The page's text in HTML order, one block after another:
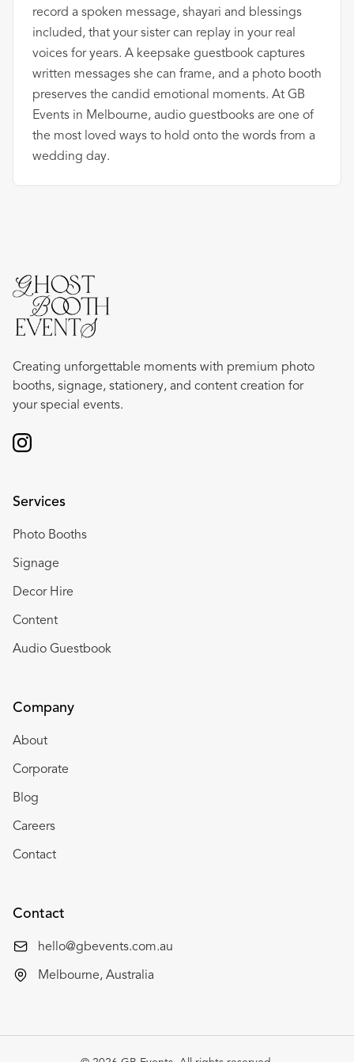
record a spoken message, shayari and blessings
included, that your sister can replay in your real
voices for years. A keepsake guestbook captures
written messages she can frame, and a photo booth
preserves the candid emotional moments. At GB
Events in Melbourne, audio guestbooks are one of
the most loved ways to hold onto the words from a
wedding day.
Creating unforgettable moments with premium photo
booths, signage, stationery, and content creation for
your special events.
Services
Photo Booths
Signage
Decor Hire
Content
Audio Guestbook
Company
About
Corporate
Blog
Careers
Contact
Contact
hello@gbevents.com.au
Melbourne, Australia